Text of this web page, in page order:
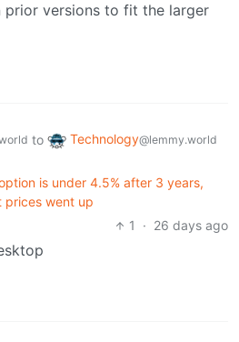
versions to fit the larger
to Technology@lemmy.world
is under 4.5% after 3 years,
prices went up
1
· 26 days ago